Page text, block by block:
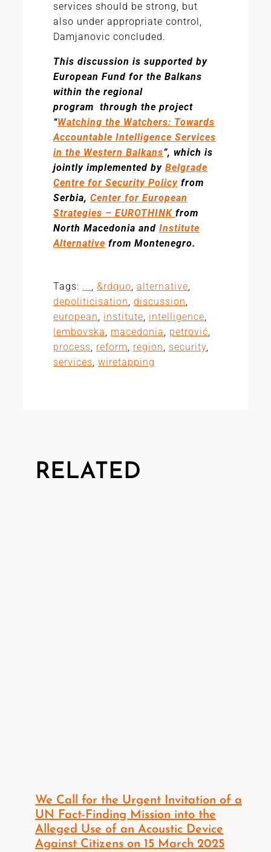
services should be strong, but
also under appropriate control,
Damjanovic concluded.
This discussion is supported by
European Fund for the Balkans
within the regional
program through the project
“Watching the Watchers: Towards
Accountable Intelligence Services
in the Western Balkans”, which is
jointly implemented by Belgrade
Centre for Security Policyfrom
Serbia, Center for European
Strategies – EUROTHINK from
North Macedonia and Institute
Alternative from Montenegro.
Tags: ..., &rdquo, alternative,
depoliticisation, discussion,
european, institute, intelligence,
lembovska, macedonia, petrović,
process, reform, region, security,
services, wiretapping
RELATED
We Call for the Urgent Invitation of a
UN Fact-Finding Mission into the
Alleged Use of an Acoustic Device
Against Citizens on 15 March 2025